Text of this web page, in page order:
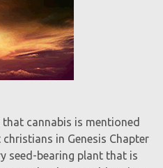
cannabis is mentioned
in Genesis Chapter
seed-bearing plant that is